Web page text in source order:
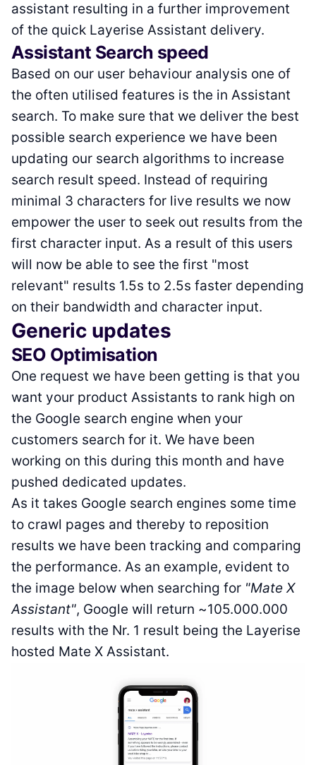
assistant resulting in a further improvement
of the quick Layerise Assistant delivery.
Assistant Search speed
Based on our user behaviour analysis one of
the often utilised features is the in Assistant
search. To make sure that we deliver the best
possible search experience we have been
updating our search algorithms to increase
search result speed. Instead of requiring
minimal 3 characters for live results we now
empower the user to seek out results from the
first character input. As a result of this users
will now be able to see the first "most
relevant" results 1.5s to 2.5s faster depending
on their bandwidth and character input.
Generic updates
SEO Optimisation
One request we have been getting is that you
want your product Assistants to rank high on
the Google search engine when your
customers search for it. We have been
working on this during this month and have
pushed dedicated updates.
As it takes Google search engines some time
to crawl pages and thereby to reposition
results we have been tracking and comparing
the performance. As an example, evident to
the image below when searching for "Mate X
Assistant", Google will return ~105.000.000
results with the Nr. 1 result being the Layerise
hosted Mate X Assistant.